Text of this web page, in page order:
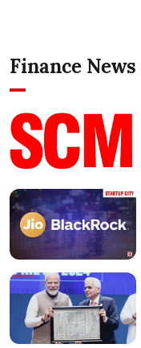
Finance News